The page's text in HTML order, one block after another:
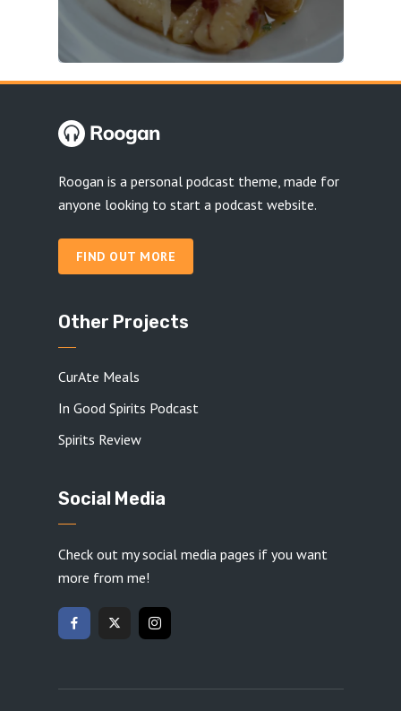
Roogan is a personal podcast theme, made for
anyone looking to start a podcast website.
FIND OUT MORE
Other Projects
CurAte Meals
In Good Spirits Podcast
Spirits Review
Social Media
Check out my social media pages if you want
more from me!